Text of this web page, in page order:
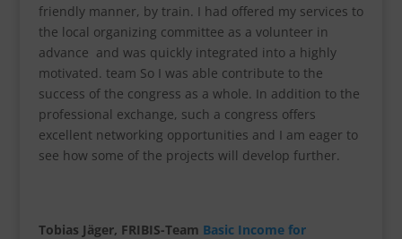
friendly manner, by train. I had offered my services to
the local organizing committee as a volunteer in
advance and was quickly integrated into a highly
motivated. team So I was able contribute to the
success of the congress as a whole. In addition to the
professional exchange, such a congress offers
excellent networking opportunities and I am eager to
see how some of the projects will develop further.
Tobias Jäger, FRIBIS-Team Basic Income for